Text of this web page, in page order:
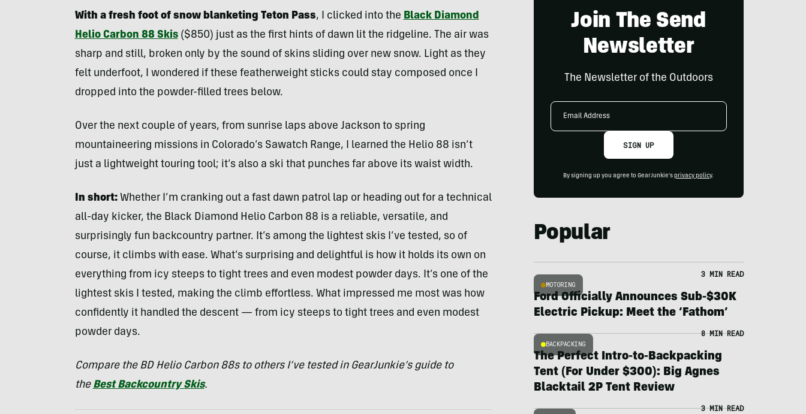
With a fresh foot of snow blanketing Teton Pass, I clicked into the Black Diamond
Helio Carbon 88 Skis($850) just as the first hints of dawn lit the ridgeline. The air was
sharp and still, broken only by the sound of skins sliding over new snow. Light as they
felt underfoot, I wondered if these featherweight sticks could stay composed once I
dropped into the powder-filled trees below.
Over the next couple of years, from sunrise laps above Jackson to spring
mountaineering missions in Colorado’s Sawatch Range, I learned the Helio 88 isn’t
just a lightweight touring tool; it’s also a ski that punches far above its waist width.
In short: Whether I’m cranking out a fast dawn patrol lap or heading out for a technical
all-day kicker, the Black Diamond Helio Carbon 88 is a reliable, versatile, and
surprisingly fun backcountry partner. It’s among the lightest skis I’ve tested, so of
course, it climbs with ease. What’s surprising and delightful is how it holds its own on
everything from icy steeps to tight trees and even modest powder days. It’s one of the
lightest skis I tested, making the climb effortless. What impressed me most was how
confidently it handled the descent — from icy steeps to tight trees and even modest
powder days.
Compare the BD Helio Carbon 88s to others I’ve tested in GearJunkie’s guide to
the Best Backcountry Skis.
Join The Send
Newsletter
The Newsletter of the Outdoors
Email
SIGN UP
By signing up you agree to GearJunkie's privacy policy.
Popular
MOTORING
3 MIN READ
Ford Officially Announces Sub-$30K
Electric Pickup: Meet the ‘Fathom’
BACKPACKING
8 MIN READ
The Perfect Intro-to-Backpacking
Tent (For Under $300): Big Agnes
Blacktail 2P Tent Review
3 MIN READ